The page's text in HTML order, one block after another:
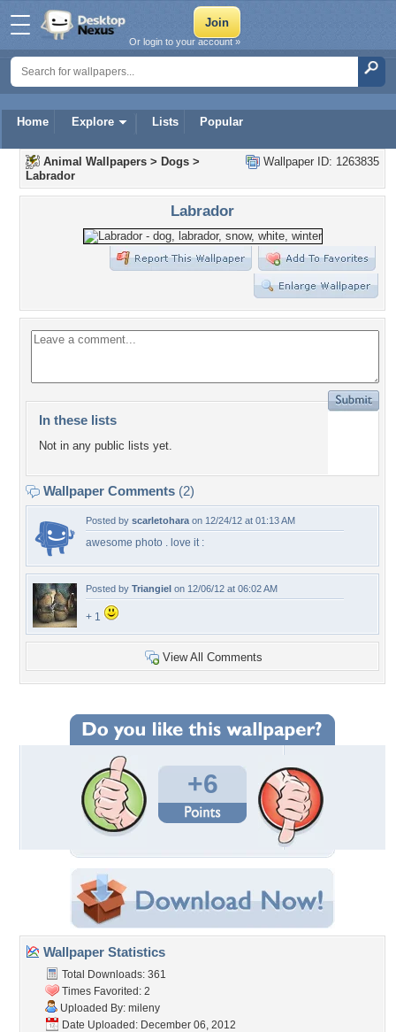
Home Explore Lists Popular
Or login to your account »
Wallpaper ID: 1263835
Animal Wallpapers > Dogs >
Labrador
Labrador
In these lists
Not in any public lists yet.
Wallpaper Comments (2)
Posted by scarletohara on 12/24/12 at 01:13 AM
awesome photo . love it :
Posted by Triangiel on 12/06/12 at 06:02 AM
+ 1
View All Comments
+6
Wallpaper Statistics
Total Downloads: 361
Times Favorited: 2
Uploaded By: mileny
Date Uploaded: December 06, 2012